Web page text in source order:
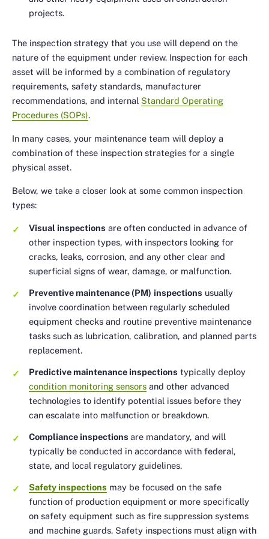
projects.
The inspection strategy that you use will depend on the
nature of the equipment under review. Inspection for each
asset will be informed by a combination of regulatory
requirements, safety standards, manufacturer
recommendations, and internal Standard Operating
Procedures (SOPs).
In many cases, your maintenance team will deploy a
combination of these inspection strategies for a single
physical asset.
Below, we take a closer look at some common inspection
types:
Visual inspections are often conducted in advance of
other inspection types, with inspectors looking for
cracks, leaks, corrosion, and any other clear and
superficial signs of wear, damage, or malfunction.
Preventive maintenance (PM) inspections usually
involve coordination between regularly scheduled
equipment checks and routine preventive maintenance
tasks such as lubrication, calibration, and planned parts
replacement.
Predictive maintenance inspections typically deploy
condition monitoring sensors and other advanced
technologies to identify potential issues before they
can escalate into malfunction or breakdown.
Compliance inspections are mandatory, and will
typically be conducted in accordance with federal,
state, and local regulatory guidelines.
Safety inspections may be focused on the safe
function of production equipment or more specifically
on safety equipment such as fire suppression systems
and machine guards. Safety inspections must align with